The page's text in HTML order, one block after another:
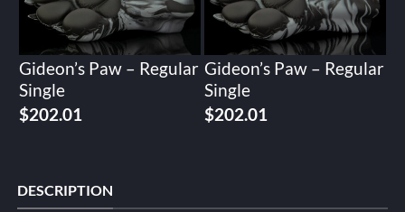
Gideon’s Paw – Regular
Single
$202.01
Gideon’s Paw – Regular
Single
$202.01
DESCRIPTION